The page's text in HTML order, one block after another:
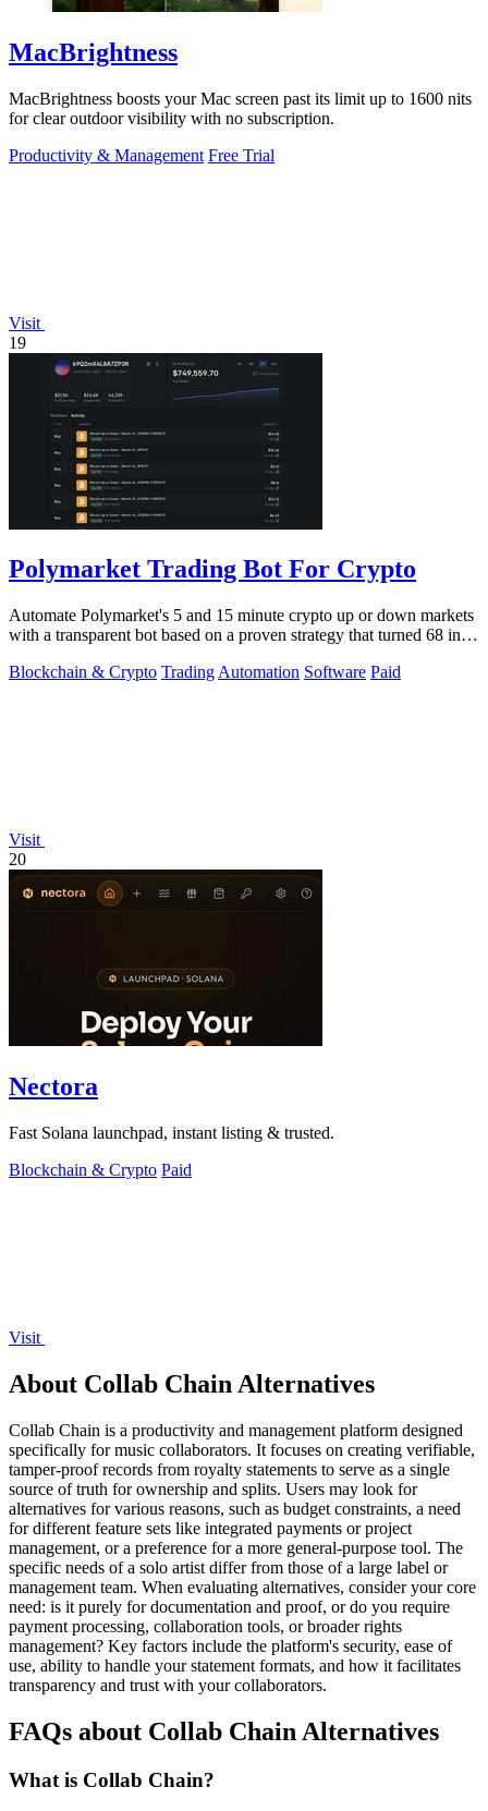
MacBrightness
MacBrightness boosts your Mac screen past its limit up to 1600 nits
for clear outdoor visibility with no subscription.
Productivity & Management Free Trial
Visit
19
Polymarket Trading Bot For Crypto
Automate Polymarket's 5 and 15 minute crypto up or down markets
with a transparent bot based on a proven strategy that turned 68 into
Blockchain & Crypto Trading Automation Software Paid
Visit
20
Nectora
Fast Solana launchpad, instant listing & trusted.
Blockchain & Crypto Paid
Visit
About Collab Chain Alternatives
Collab Chain is a productivity and management platform designed
specifically for music collaborators. It focuses on creating verifiable,
tamper-proof records from royalty statements to serve as a single
source of truth for ownership and splits. Users may look for
alternatives for various reasons, such as budget constraints, a need
for different feature sets like integrated payments or project
management, or a preference for a more general-purpose tool. The
specific needs of a solo artist differ from those of a large label or
management team. When evaluating alternatives, consider your core
need: is it purely for documentation and proof, or do you require
payment processing, collaboration tools, or broader rights
management? Key factors include the platform's security, ease of
use, ability to handle your statement formats, and how it facilitates
transparency and trust with your collaborators.
FAQs about Collab Chain Alternatives
What is Collab Chain?